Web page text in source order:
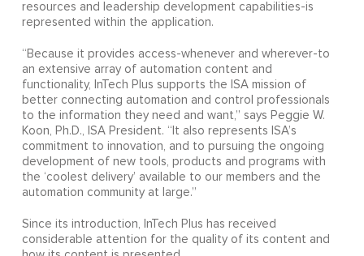
resources and leadership development capabilities-is
represented within the application.
“Because it provides access-whenever and wherever-to
an extensive array of automation content and
functionality, InTech Plus supports the ISA mission of
better connecting automation and control professionals
to the information they need and want,” says Peggie W.
Koon, Ph.D., ISA President. “It also represents ISA’s
commitment to innovation, and to pursuing the ongoing
development of new tools, products and programs with
the ‘coolest delivery’ available to our members and the
automation community at large.”
Since its introduction, InTech Plus has received
considerable attention for the quality of its content and